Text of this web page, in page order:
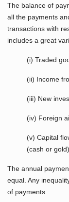
The balance of
all the payments
transactions with
includes a great
(i) Traded
(ii) Income
(iii) New
(iv) Foreign
(v) Capital
(cash or gold)
The annual
equal. Any
of payments.